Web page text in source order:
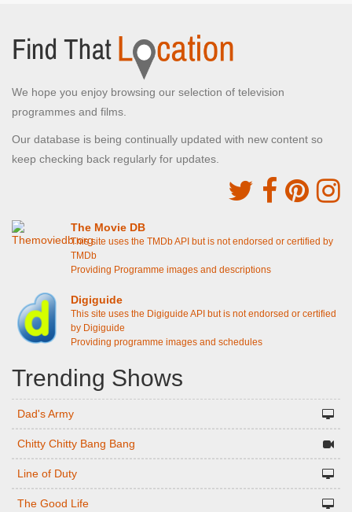
We hope you enjoy browsing our selection of television
programmes and films.
Our database is being continually updated with new content so
keep checking back regularly for updates.
The Movie DB
This site uses the TMDb API but is not endorsed or certified by
TMDb
Providing Programme images and descriptions
Digiguide
This site uses the Digiguide API but is not endorsed or certified
by Digiguide
Providing programme images and schedules
Trending Shows
Dad's Army
Chitty Chitty Bang Bang
Line of Duty
The Good Life